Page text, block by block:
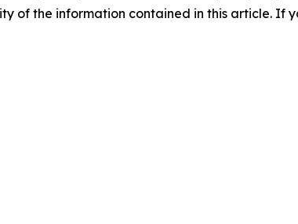
of the information contained in this article. If